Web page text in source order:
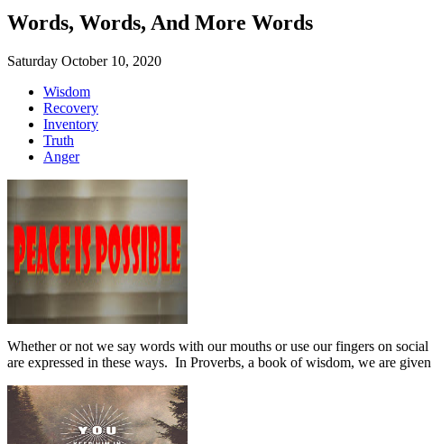
Words, Words, And More Words
Saturday October 10, 2020
Wisdom
Recovery
Inventory
Truth
Anger
Whether or not we say words with our mouths or use our fingers on
are expressed in these ways. In Proverbs, a book of wisdom, we are